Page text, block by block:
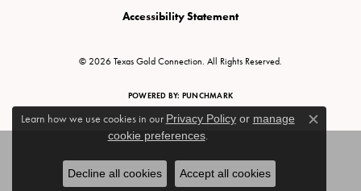
Accessibility Statement
© 2026 Texas Gold Connection. All Rights Reserved.
POWERED BY: PUNCHMARK
Learn how we use cookies in our Privacy Policyor manage
cookie preferences.
Close
Decline all cookies Accept all cookies